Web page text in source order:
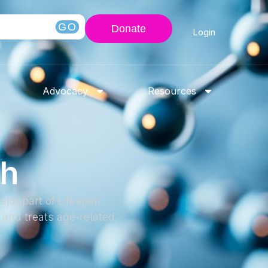
Donate
GO Login
Advocacy Resources
part of Lifespan
treats age-related